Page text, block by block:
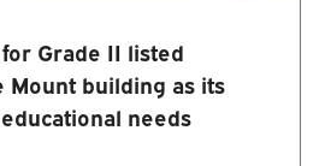
Grade II listed
Mount building as its
needs